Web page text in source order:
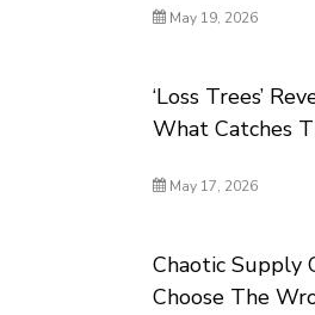
May 19, 2026
‘Loss Trees’
What Catches
May 17, 2026
Chaotic Supply
Choose The